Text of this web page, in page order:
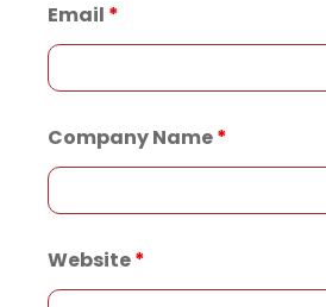
Email *
Company Name*
Website*